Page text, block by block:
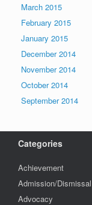
March 2015
February 2015
January 2015
December 2014
November 2014
October 2014
September 2014
Categories
Achievement
Admission/Dismissal
Advocacy